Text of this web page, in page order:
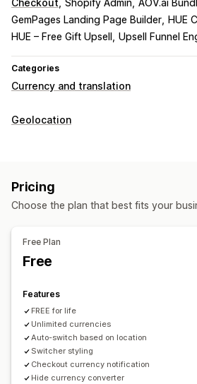
Checkout Shopify Admin AOV.ai
GemPages Landing Page Builder
HUE
HUE – Free Gift Upsell
Upsell Funnel
Categories
Currency and translation
Currency conversion
Language translation
Auto-redirect
Switcher design
Geolocation
Redirects
Localization settings
Currency switcher
Pricing
Choose the plan that best fits your
Free Plan
Free
Features
FREE for life
Unlimited currencies
Auto-switch based on location
Switcher styling
Checkout currency notification
Hide currency converter